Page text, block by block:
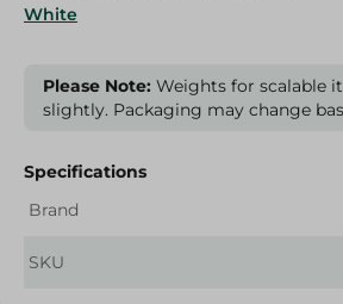
White
Please Note: Weights for scalable
slightly. Packaging may change
Specifications
Brand
SKU